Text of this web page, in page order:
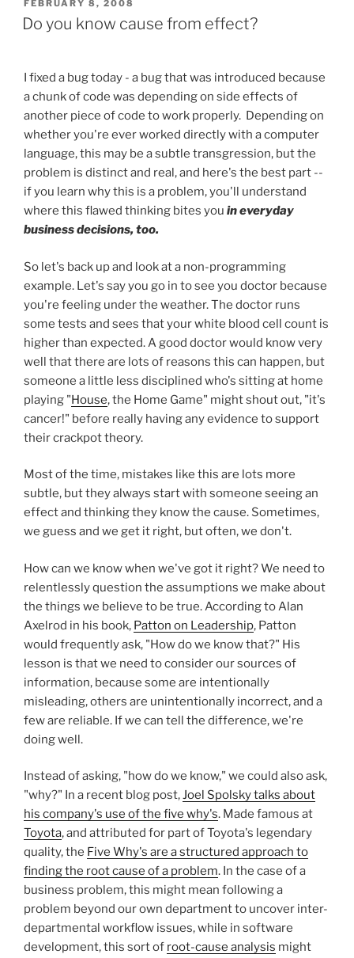
POSTED
ON
FEBRUARY 8, 2008
Do you know cause from effect?
I fixed a bug today - a bug that was introduced because
a chunk of code was depending on side effects of
another piece of code to work properly. Depending on
whether you're ever worked directly with a computer
language, this may be a subtle transgression, but the
problem is distinct and real, and here's the best part --
if you learn why this is a problem, you'll understand
where this flawed thinking bites you in everyday
business decisions, too.
So let's back up and look at a non-programming
example. Let's say you go in to see you doctor because
you're feeling under the weather. The doctor runs
some tests and sees that your white blood cell count is
higher than expected. A good doctor would know very
well that there are lots of reasons this can happen, but
someone a little less disciplined who's sitting at home
playing "House, the Home Game" might shout out, "it's
cancer!" before really having any evidence to support
their crackpot theory.
Most of the time, mistakes like this are lots more
subtle, but they always start with someone seeing an
effect and thinking they know the cause. Sometimes,
we guess and we get it right, but often, we don't.
How can we know when we've got it right? We need to
relentlessly question the assumptions we make about
the things we believe to be true. According to Alan
Axelrod in his book, Patton on Leadership, Patton
would frequently ask, "How do we know that?" His
lesson is that we need to consider our sources of
information, because some are intentionally
misleading, others are unintentionally incorrect, and a
few are reliable. If we can tell the difference, we're
doing well.
Instead of asking, "how do we know," we could also ask,
"why?" In a recent blog post,Joel Spolsky talks about
his company's use of the five why's. Made famous at
Toyota, and attributed for part of Toyota's legendary
quality, the Five Why's are a structured approach to
finding the root cause of a problem. In the case of a
business problem, this might mean following a
problem beyond our own department to uncover inter-
departmental workflow issues, while in software
development, this sort of root-cause analysis might